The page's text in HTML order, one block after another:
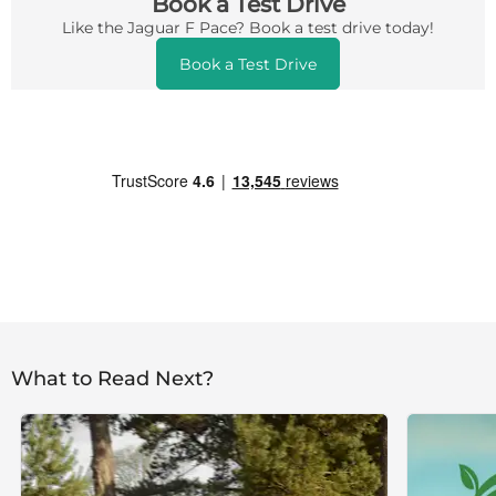
Like the Jaguar F Pace? Book a test drive today!
Book a Test Drive
What to Read Next?